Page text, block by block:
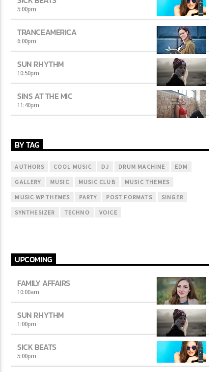
5:00pm
TRANCEAMERICA
6:00pm
SUN RHYTHM
10:50pm
SINS AT THE MIC
11:40pm
BY TAG
AUTHORS COOL MUSIC DJ DRUM MACHINE EDM
GALLERY MUSIC MUSIC CLUB MUSIC THEMES
MUSIC WP THEMES PARTY POST FORMATS SINGER
SYNTHESIZER TECHNO VOICE
UPCOMING
FAMILY AFFAIRS
10:00am
SUN RHYTHM
1:00pm
SICK BEATS
5:00pm